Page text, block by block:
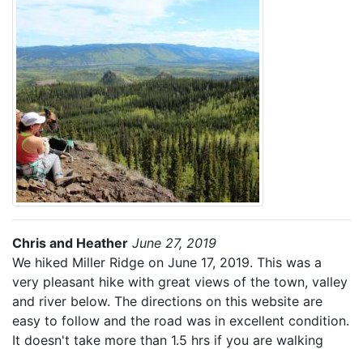
Chris and Heather June 27, 2019
We hiked Miller Ridge on June 17, 2019. This was a
very pleasant hike with great views of the town, valley
and river below. The directions on this website are
easy to follow and the road was in excellent condition.
It doesn't take more than 1.5 hrs if you are walking